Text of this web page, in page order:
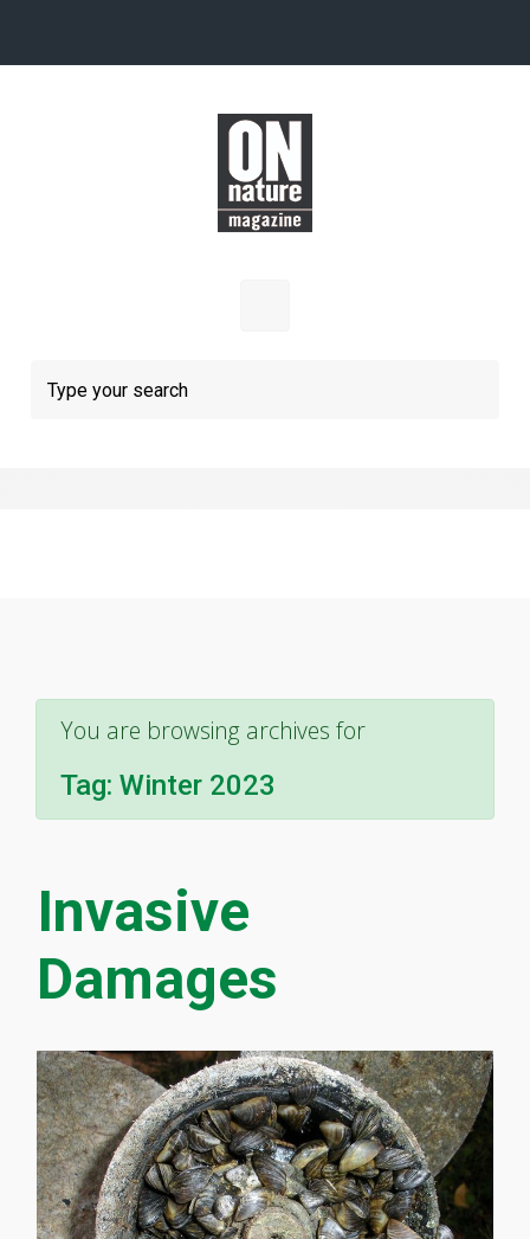
You are browsing archives for
Tag: Winter 2023
Invasive
Damages